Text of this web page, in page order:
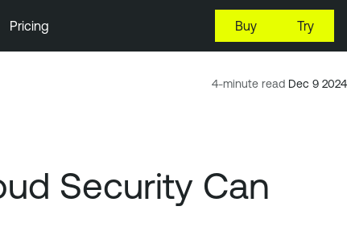
Pricing Buy Try
4-minute read Dec 9 2024
Security Can